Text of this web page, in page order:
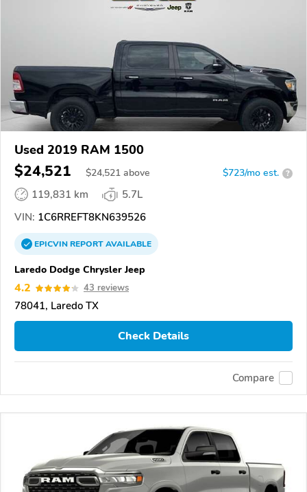
Used 2019 RAM 1500
$24,521 $24,521 above $723/mo est. ?
119,831 km
5.7L
VIN: 1C6RREFT8KN639526
EPICVINREPORTAVAILABLE
Laredo Dodge Chrysler Jeep
4.2 43 reviews
78041, Laredo TX
Check Details
Compare